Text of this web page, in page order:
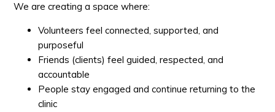
We are creating a space where:
Volunteers feel connected, supported, and
purposeful
Friends (clients) feel guided, respected, and
accountable
People stay engaged and continue returning to the
clinic